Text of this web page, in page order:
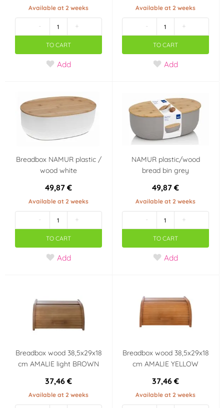
Gray (1)
Bamboo Wood (4)
Stainless steel
Plastic (4)
Available at 2 weeks
- +
TO CART
Add
Available at 2 weeks
- +
TO CART
Add
Breadbox NAMUR plastic /
wood white
49,87 €
Available at 2 weeks
- +
TO CART
Add
NAMUR plastic/wood
bread bin grey
49,87 €
Available at 2 weeks
- +
TO CART
Add
Breadbox wood 38,5x29x18
cm AMALIE light BROWN
37,46 €
Available at 2 weeks
Breadbox wood 38,5x29x18
cm AMALIE YELLOW
37,46 €
Available at 2 weeks